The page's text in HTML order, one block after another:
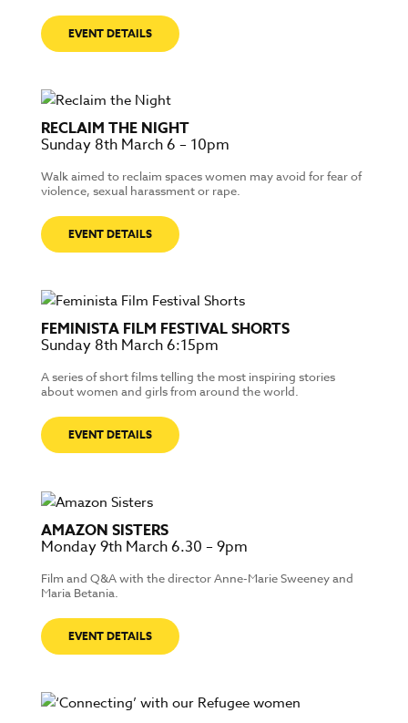
EVENT DETAILS
RECLAIM THE NIGHT
Sunday 8th March 6 – 10pm
Walk aimed to reclaim spaces women may avoid for fear of
violence, sexual harassment or rape.
EVENT DETAILS
FEMINISTA FILM FESTIVAL SHORTS
Sunday 8th March 6:15pm
A series of short films telling the most inspiring stories
about women and girls from around the world.
EVENT DETAILS
AMAZON SISTERS
Monday 9th March 6.30 – 9pm
Film and Q&A with the director Anne-Marie Sweeney and
Maria Betania.
EVENT DETAILS